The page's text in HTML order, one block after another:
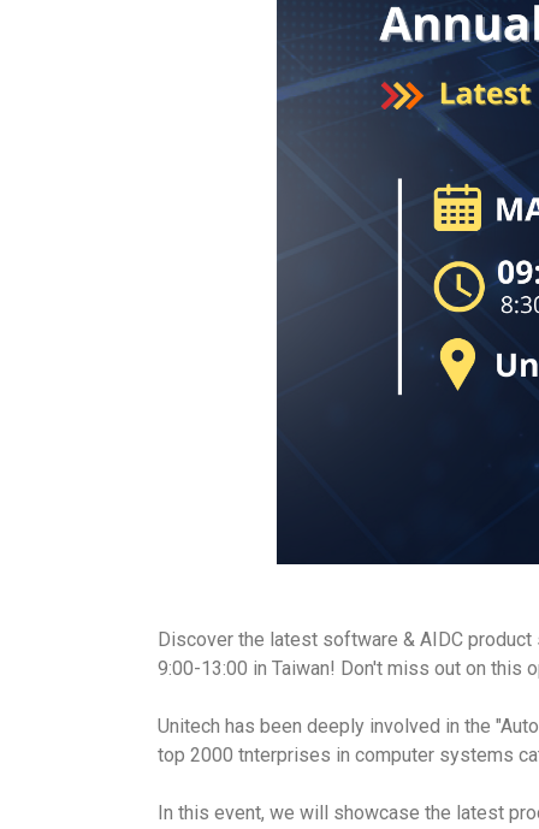
Discover the latest software & AIDC
9:00-13:00 in Taiwan! Don't miss out on
Unitech has been deeply involved in the
top 2000 tnterprises in computer systems
In this event, we will showcase the latest